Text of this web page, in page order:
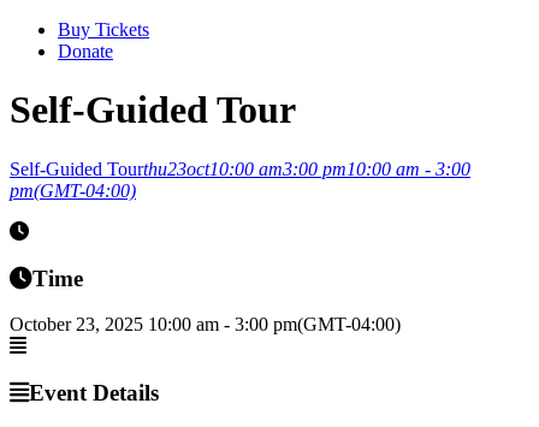
Buy Tickets
Donate
Self-Guided Tour
Self-Guided Tourthu23oct10:00 am3:00 pm10:00 am - 3:00
pm(GMT-04:00)
Time
October 23, 2025 10:00 am - 3:00 pm(GMT-04:00)
Event Details